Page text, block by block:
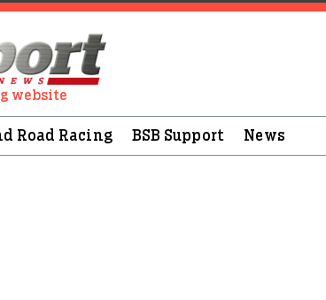
website
Road Racing BSB Support News